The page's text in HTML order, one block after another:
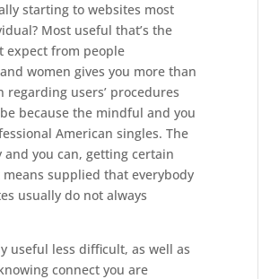
starting to websites most
Most useful that’s the
expect from people
women gives you more than
users’ procedures
because the mindful and you
American singles. The
you can, getting certain
supplied that everybody
usually do not always
useful less difficult, as well as
connect you are